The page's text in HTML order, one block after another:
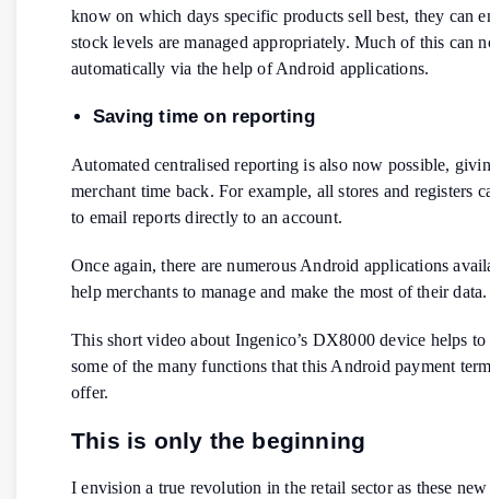
know on which days specific products sell best, they can
stock levels are managed appropriately. Much of this can
automatically via the help of Android applications.
Saving time on reporting
Automated centralised reporting is also now possible,
merchant time back. For example, all stores and registers
to email reports directly to an account.
Once again, there are numerous Android applications
help merchants to manage and make the most of their data.
This short video about Ingenico’s DX8000 device helps to
some of the many functions that this Android payment
offer.
This is only the beginning
I envision a true revolution in the retail sector as these